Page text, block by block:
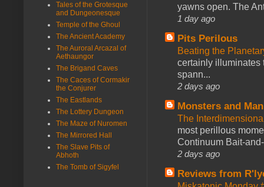
yawns open. The
1 day ago
Pits Perilous
Beating the
certainly illuminates
spann...
2 days ago
Monsters and
The
most perillous
Continuum Bait-
2 days ago
Reviews from
Tales of the Grotesque
and Dungeonesque
Temple of the Ghoul
The Ancient Academy
The Auroral Arcazal of
Aethaungor
The Brigand Caves
The Caces of Cormakir
the Conjurer
The Eastlands
The Lottery Dungeon
The Maze of Nuromen
The Mirrored Hall
The Slave Pits of
Abhoth
The Tomb of Sigyfel